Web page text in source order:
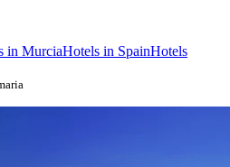
in MurciaHotels in SpainHotels